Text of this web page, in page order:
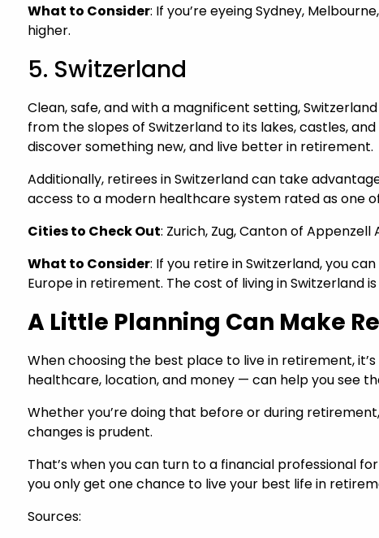
What to Consider: If you’re eyeing Sydney,
higher.
5. Switzerland
Clean, safe, and with a magnificent setting,
from the slopes of Switzerland to its lakes, castles,
discover something new, and live better in retirement.
Additionally, retirees in Switzerland can take
access to a modern healthcare system rated as one
Cities to Check Out: Zurich, Zug, Canton of
What to Consider: If you retire in Switzerland, you
Europe in retirement. The cost of living in Switzerland
A Little Planning Can Make
When choosing the best place to live in retirement,
healthcare, location, and money — can help you see
Whether you’re doing that before or during
changes is prudent.
That’s when you can turn to a financial professional
you only get one chance to live your best life in
Sources: